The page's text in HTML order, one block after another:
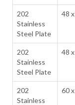
202
Stainless
Steel Plate
48
202
Stainless
Steel Plate
48
202
Stainless
60